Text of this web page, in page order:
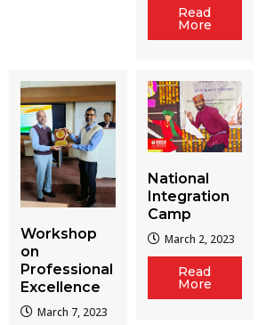
Read
More
Workshop
on
Professional
Excellence
March 7, 2023
National
Integration
Camp
March 2, 2023
Read
More